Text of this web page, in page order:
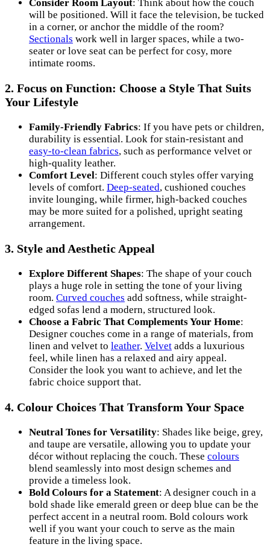
Consider Room Layout: Think about how the couch
will be positioned. Will it face the television, be tucked
in a corner, or anchor the middle of the room?
Sectionals work well in larger spaces, while a two-
seater or love seat can be perfect for cosy, more
intimate rooms.
2. Focus on Function: Choose a Style That Suits
Your Lifestyle
Family-Friendly Fabrics: If you have pets or children,
durability is essential. Look for stain-resistant and
easy-to-clean fabrics, such as performance velvet or
high-quality leather.
Comfort Level: Different couch styles offer varying
levels of comfort. Deep-seated, cushioned couches
invite lounging, while firmer, high-backed couches
may be more suited for a polished, upright seating
arrangement.
3. Style and Aesthetic Appeal
Explore Different Shapes: The shape of your couch
plays a huge role in setting the tone of your living
room. Curved couches add softness, while straight-
edged sofas lend a modern, structured look.
Choose a Fabric That Complements Your Home:
Designer couches come in a range of materials, from
linen and velvet to leather. Velvet adds a luxurious
feel, while linen has a relaxed and airy appeal.
Consider the look you want to achieve, and let the
fabric choice support that.
4. Colour Choices That Transform Your Space
Neutral Tones for Versatility: Shades like beige, grey,
and taupe are versatile, allowing you to update your
décor without replacing the couch. These colours
blend seamlessly into most design schemes and
provide a timeless look.
Bold Colours for a Statement: A designer couch in a
bold shade like emerald green or deep blue can be the
perfect accent in a neutral room. Bold colours work
well if you want your couch to serve as the main
feature in the living space.